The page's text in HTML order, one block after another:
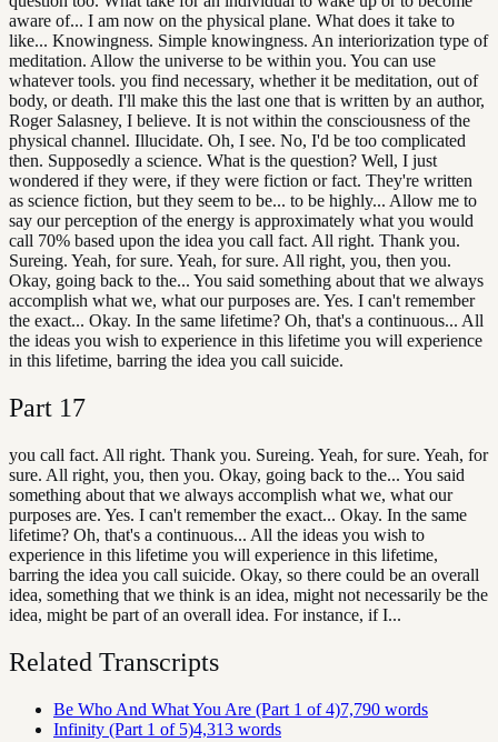
aware of... I am now on the physical plane. What does it take to
like... Knowingness. Simple knowingness. An interiorization type of
meditation. Allow the universe to be within you. You can use
whatever tools. you find necessary, whether it be meditation, out of
body, or death. I'll make this the last one that is written by an author,
Roger Salasney, I believe. It is not within the consciousness of the
physical channel. Illucidate. Oh, I see. No, I'd be too complicated
then. Supposedly a science. What is the question? Well, I just
wondered if they were, if they were fiction or fact. They're written
as science fiction, but they seem to be... to be highly... Allow me to
say our perception of the energy is approximately what you would
call 70% based upon the idea you call fact. All right. Thank you.
Sureing. Yeah, for sure. Yeah, for sure. All right, you, then you.
Okay, going back to the... You said something about that we always
accomplish what we, what our purposes are. Yes. I can't remember
the exact... Okay. In the same lifetime? Oh, that's a continuous... All
the ideas you wish to experience in this lifetime you will experience
in this lifetime, barring the idea you call suicide.
Part 17
you call fact. All right. Thank you. Sureing. Yeah, for sure. Yeah, for
sure. All right, you, then you. Okay, going back to the... You said
something about that we always accomplish what we, what our
purposes are. Yes. I can't remember the exact... Okay. In the same
lifetime? Oh, that's a continuous... All the ideas you wish to
experience in this lifetime you will experience in this lifetime,
barring the idea you call suicide. Okay, so there could be an overall
idea, something that we think is an idea, might not necessarily be the
idea, might be part of an overall idea. For instance, if I...
Related Transcripts
Be Who And What You Are (Part 1 of 4)7,790 words
Infinity (Part 1 of 5)4,313 words